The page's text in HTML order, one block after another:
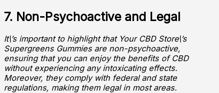
7. Non-Psychoactive and Legal
It\’s important to highlight that Your CBD Store\’s
Supergreens Gummies are non-psychoactive,
ensuring that you can enjoy the benefits of CBD
without experiencing any intoxicating effects.
Moreover, they comply with federal and state
regulations, making them legal in most areas.